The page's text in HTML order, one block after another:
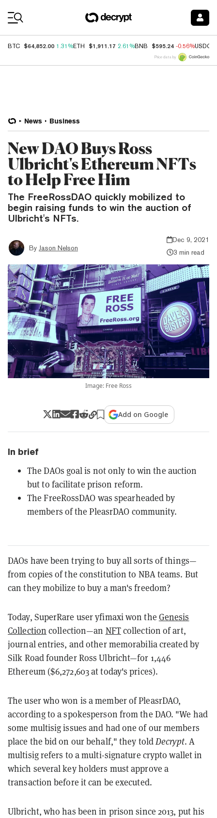
BTC $64,852.00 1.31%ETH $1,911.17 2.61%BNB $595.24 -0.56%USDC
Price data by
News Business
New DAO Buys Ross
Ulbricht's Ethereum NFTs
to Help Free Him
The FreeRossDAO quickly mobilized to
begin raising funds to win the auction of
Ulbricht's NFTs.
By Jason Nelson
Dec 9, 2021
3 min read
Image: Free Ross
Add on Google
In brief
The DAOs goal is not only to win the auction
but to facilitate prison reform.
The FreeRossDAO was spearheaded by
members of the PleasrDAO community.
DAOs have been trying to buy all sorts of things—
from copies of the constitution to NBA teams. But
can they mobilize to buy a man's freedom?
Today, SuperRare user yfimaxi won the Genesis
Collection collection—an NFTcollection of art,
journal entries, and other memorabilia created by
Silk Road founder Ross Ulbricht—for 1,446
Ethereum ($6,272,603 at today's prices).
The user who won is a member of PleasrDAO,
according to a spokesperson from the DAO. "We had
some multisig issues and had one of our members
place the bid on our behalf," they toldDecrypt. A
multisig refers to a multi-signature crypto wallet in
which several key holders must approve a
transaction before it can be executed.
Ulbricht, who has been in prison since 2013, put his